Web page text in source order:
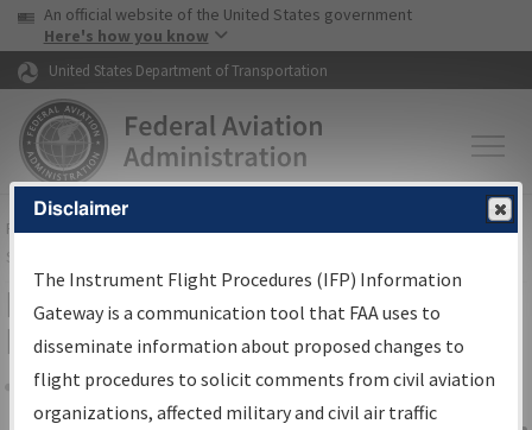
Skip to page content Skip to main content
USA Banner
An official website of the United States government
Here's how you know
United States Department of Transportation
FAAHome▸Air Traffic▸Flight Information▸Aeronautical Information
Services
IFP Information Gateway Search
Results
Share
Disclaimer
The Instrument Flight Procedures (IFP) Information
Gateway is a communication tool that FAA uses to
disseminate information about proposed changes to
flight procedures to solicit comments from civil aviation
organizations, affected military and civil air traffic